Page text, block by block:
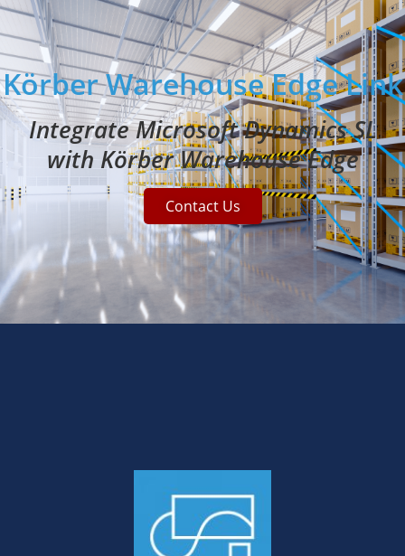
Körber Warehouse Edge Link
Integrate Microsoft Dynamics SL
with Körber Warehouse Edge
Contact Us